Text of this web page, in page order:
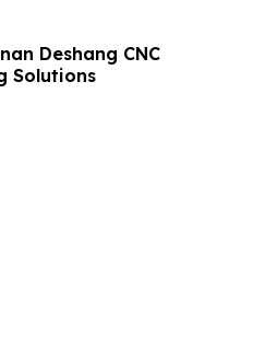
Deshang CNC
Solutions